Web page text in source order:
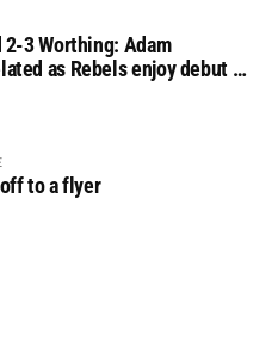
3 Worthing: Adam
as Rebels enjoy debut of
to a flyer